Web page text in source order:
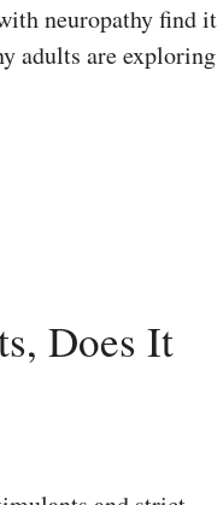
neuropathy find it
adults are exploring
Does It